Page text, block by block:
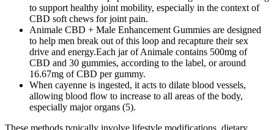
to support healthy joint mobility, especially in the context of
CBD soft chews for joint pain.
Animale CBD + Male Enhancement Gummies are designed
to help men break out of this loop and recapture their sex
drive and energy.Each jar of Animale contains 500mg of
CBD and 30 gummies, according to the label, or around
16.67mg of CBD per gummy.
When cayenne is ingested, it acts to dilate blood vessels,
allowing blood flow to increase to all areas of the body,
especially major organs (5).